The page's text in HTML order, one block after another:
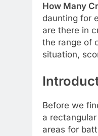
How Many
daunting for
are there in
the range of
situation,
Before we
a
areas for